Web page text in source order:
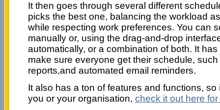
It then goes through several different
picks the best one, balancing the workload
while respecting work preferences. You can
manually or, using the drag-and-drop
automatically, or a combination of both. It
make sure everyone get their schedule,
reports,and automated email reminders.
It also has a ton of features and functions,
you or your organisation, check it out here